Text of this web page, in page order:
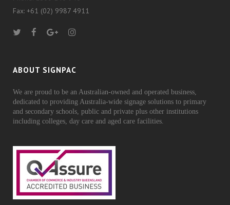
Fax: +61 (02) 9987 4911
ABOUT SIGNPAC
We are proud to be an Australian-owned and operated business,
dedicated to providing Australia-wide signage solutions to primary
and secondary schools, public and private plus other institutions
including colleges, day care and aged care facilities.